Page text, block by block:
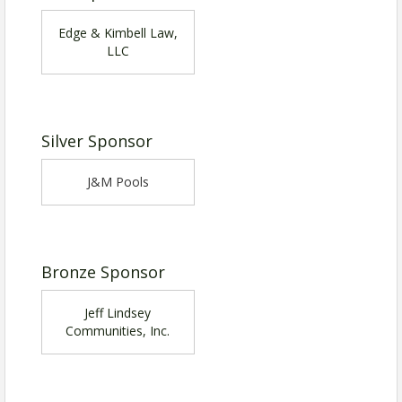
Edge & Kimbell Law,
LLC
Silver Sponsor
J&M Pools
Bronze Sponsor
Jeff Lindsey
Communities, Inc.